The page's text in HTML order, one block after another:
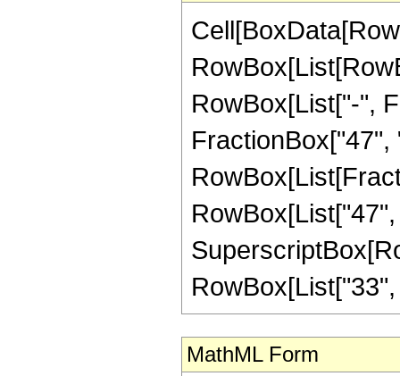
RowBox[List["-",
FractionBox["47",
MathML Form